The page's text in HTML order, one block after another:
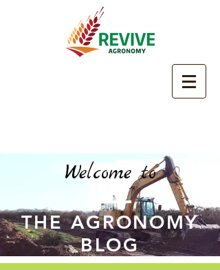
Welcome to
THE AGRONOMY
BLOG